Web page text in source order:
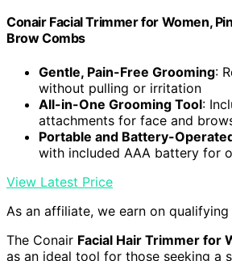
Conair Facial Trimmer for Women,
Brow Combs
Gentle, Pain-Free Grooming:
without pulling or irritation
All-in-One Grooming Tool:
attachments for face and
Portable and Battery-
with included AAA battery for
View Latest Price
As an affiliate, we earn on qualifying
The Conair Facial Hair Trimmer for
as an ideal tool for those seeking a